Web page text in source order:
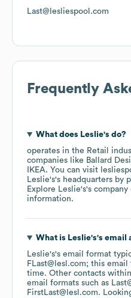
Last@lesliespool.com
Frequently
What does Leslie's do?
operates in the Retail
companies like Ballard
IKEA. You can visit
Leslie's's headquarters by
Explore Leslie's's company
information.
What is Leslie's's email
Leslie's's email format
FLast@lesl.com; this
time. Other contacts
email formats such as
FirstLast@lesl.com.